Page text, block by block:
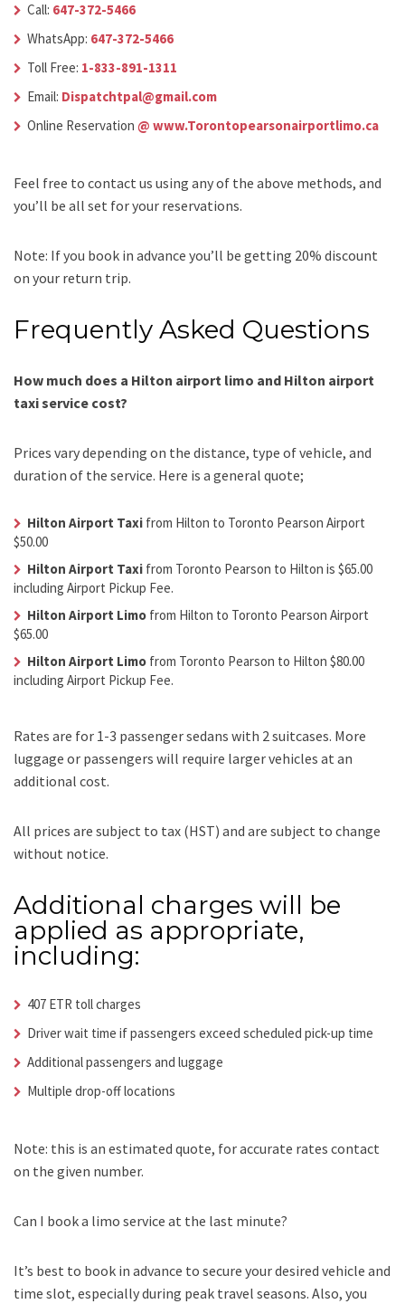
Call: 647-372-5466
WhatsApp: 647-372-5466
Toll Free: 1-833-891-1311
Email: Dispatchtpal@gmail.com
Online Reservation @ www.Torontopearsonairportlimo.ca
Feel free to contact us using any of the above methods, and
you’ll be all set for your reservations.
Note: If you book in advance you’ll be getting 20% discount
on your return trip.
Frequently Asked Questions
How much does a Hilton airport limo and Hilton airport
taxi service cost?
Prices vary depending on the distance, type of vehicle, and
duration of the service. Here is a general quote;
Hilton Airport Taxi from Hilton to Toronto Pearson Airport
$50.00
Hilton Airport Taxi from Toronto Pearson to Hilton is $65.00
including Airport Pickup Fee.
Hilton Airport Limo from Hilton to Toronto Pearson Airport
$65.00
Hilton Airport Limo from Toronto Pearson to Hilton $80.00
including Airport Pickup Fee.
Rates are for 1-3 passenger sedans with 2 suitcases. More
luggage or passengers will require larger vehicles at an
additional cost.
All prices are subject to tax (HST) and are subject to change
without notice.
Additional charges will be
applied as appropriate,
including:
407 ETR toll charges
Driver wait time if passengers exceed scheduled pick-up time
Additional passengers and luggage
Multiple drop-off locations
Note: this is an estimated quote, for accurate rates contact
on the given number.
Can I book a limo service at the last minute?
It’s best to book in advance to secure your desired vehicle and
time slot, especially during peak travel seasons. Also, you